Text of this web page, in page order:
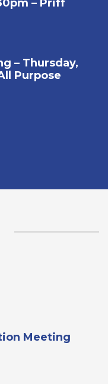
– Priff
– Thursday,
Purpose
Meeting